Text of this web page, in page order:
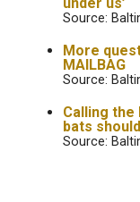
Source:
More
MAILBAG
Source:
Calling the
bats
Source: